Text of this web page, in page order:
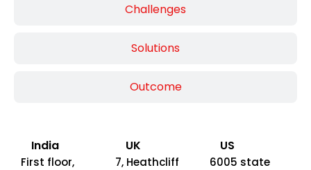
Challenges
Solutions
Outcome
India
First floor,
UK
7, Heathcliff
US
6005 state